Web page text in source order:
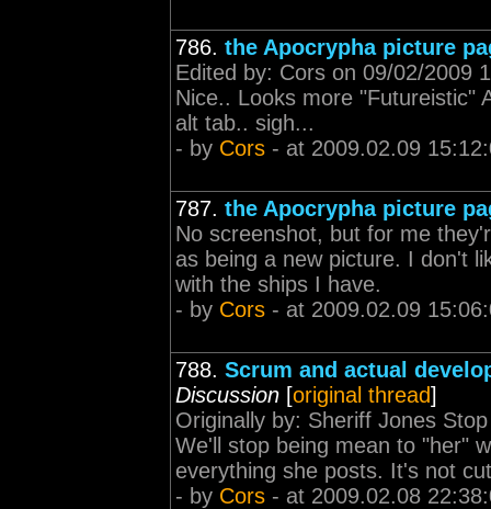
786. the Apocrypha picture
Edited by: Cors on 09/02/2009
Nice.. Looks more "Futureistic"
alt tab.. sigh...
- by Cors - at 2009.02.09
787. the Apocrypha picture
No screenshot, but for me
as being a new picture. I don't
with the ships I have.
- by Cors - at 2009.02.09
788. Scrum and actual
Discussion [original thread]
Originally by: Sheriff Jones
We'll stop being mean to "her"
everything she posts. It's not
- by Cors - at 2009.02.08